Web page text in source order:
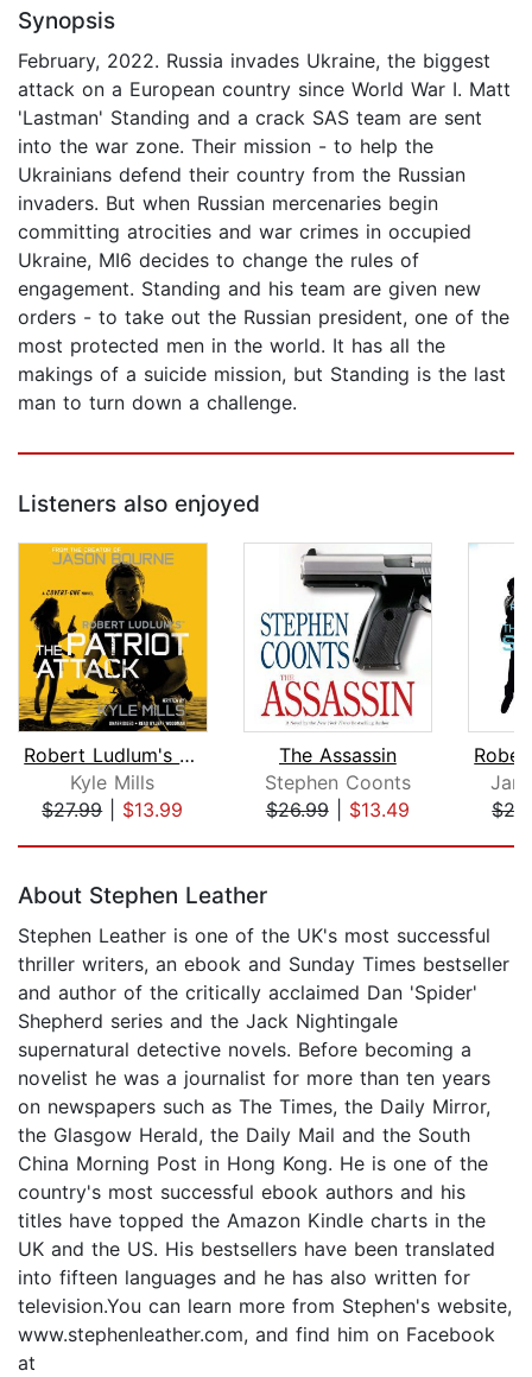
Synopsis
February, 2022. Russia invades Ukraine, the biggest
attack on a European country since World War I. Matt
'Lastman' Standing and a crack SAS team are sent
into the war zone. Their mission - to help the
Ukrainians defend their country from the Russian
invaders. But when Russian mercenaries begin
committing atrocities and war crimes in occupied
Ukraine, MI6 decides to change the rules of
engagement. Standing and his team are given new
orders - to take out the Russian president, one of the
most protected men in the world. It has all the
makings of a suicide mission, but Standing is the last
man to turn down a challenge.
Listeners also enjoyed
Robert Ludlum's (TM) The Patriot Atta...
Kyle Mills
$27.99| $13.99
The Assassin
Stephen Coonts
$26.99| $13.49
About Stephen Leather
Stephen Leather is one of the UK's most successful
thriller writers, an ebook and Sunday Times bestseller
and author of the critically acclaimed Dan 'Spider'
Shepherd series and the Jack Nightingale
supernatural detective novels. Before becoming a
novelist he was a journalist for more than ten years
on newspapers such as The Times, the Daily Mirror,
the Glasgow Herald, the Daily Mail and the South
China Morning Post in Hong Kong. He is one of the
country's most successful ebook authors and his
titles have topped the Amazon Kindle charts in the
UK and the US. His bestsellers have been translated
into fifteen languages and he has also written for
television.You can learn more from Stephen's website,
www.stephenleather.com, and find him on Facebook
at